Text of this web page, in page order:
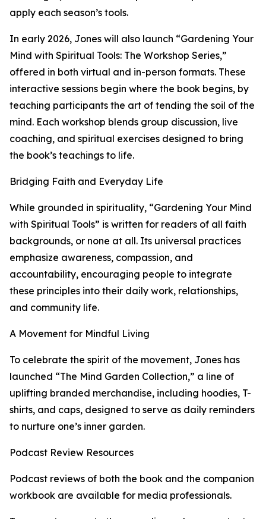
apply each season’s tools.
In early 2026, Jones will also launch “Gardening Your
Mind with Spiritual Tools: The Workshop Series,”
offered in both virtual and in-person formats. These
interactive sessions begin where the book begins, by
teaching participants the art of tending the soil of the
mind. Each workshop blends group discussion, live
coaching, and spiritual exercises designed to bring
the book’s teachings to life.
Bridging Faith and Everyday Life
While grounded in spirituality, “Gardening Your Mind
with Spiritual Tools” is written for readers of all faith
backgrounds, or none at all. Its universal practices
emphasize awareness, compassion, and
accountability, encouraging people to integrate
these principles into their daily work, relationships,
and community life.
A Movement for Mindful Living
To celebrate the spirit of the movement, Jones has
launched “The Mind Garden Collection,” a line of
uplifting branded merchandise, including hoodies, T-
shirts, and caps, designed to serve as daily reminders
to nurture one’s inner garden.
Podcast Review Resources
Podcast reviews of both the book and the companion
workbook are available for media professionals.